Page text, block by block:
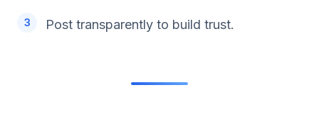
Post transparently to build trust.